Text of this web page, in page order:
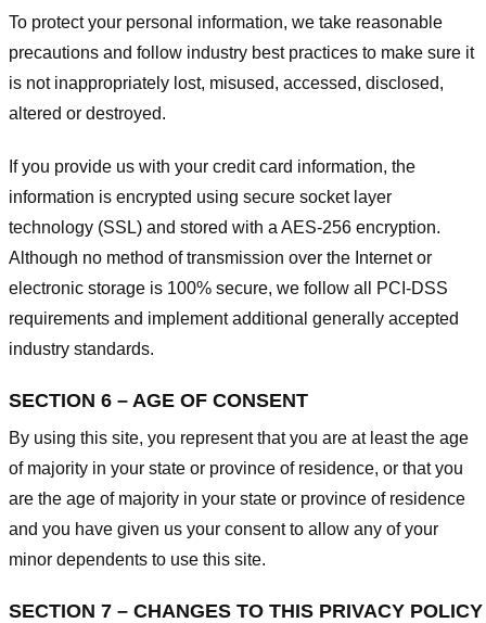
To protect your personal information, we take reasonable
precautions and follow industry best practices to make sure it
is not inappropriately lost, misused, accessed, disclosed,
altered or destroyed.
If you provide us with your credit card information, the
information is encrypted using secure socket layer
technology (SSL) and stored with a AES-256 encryption.
Although no method of transmission over the Internet or
electronic storage is 100% secure, we follow all PCI-DSS
requirements and implement additional generally accepted
industry standards.
SECTION 6 – AGE OF CONSENT
By using this site, you represent that you are at least the age
of majority in your state or province of residence, or that you
are the age of majority in your state or province of residence
and you have given us your consent to allow any of your
minor dependents to use this site.
SECTION 7 – CHANGES TO THIS PRIVACY POLICY